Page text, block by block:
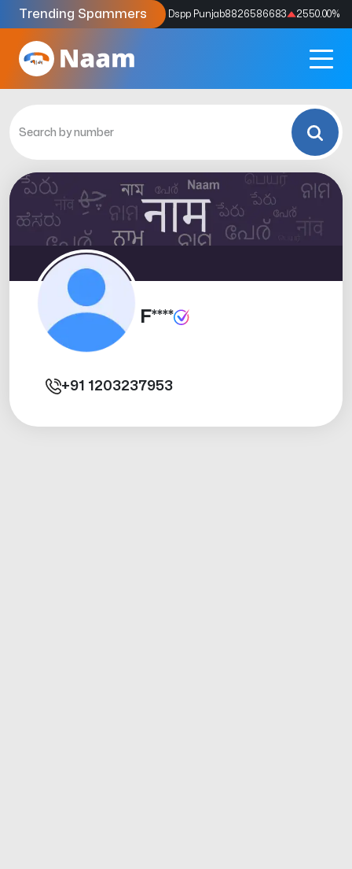
Trending Spammers
Codes9159039211 4333.33% Dspp Punjab8826586683 2550.00%
F****
+91 1203237953